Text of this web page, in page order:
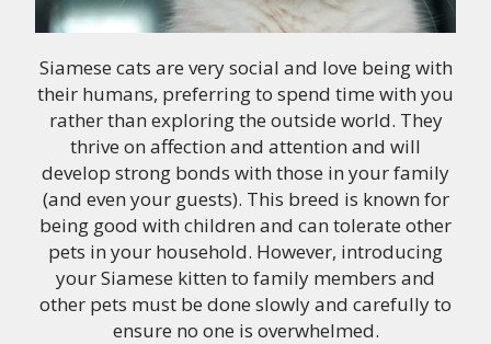
Siamese cats are very social and love being with
their humans, preferring to spend time with you
rather than exploring the outside world. They
thrive on affection and attention and will
develop strong bonds with those in your family
(and even your guests). This breed is known for
being good with children and can tolerate other
pets in your household. However, introducing
your Siamese kitten to family members and
other pets must be done slowly and carefully to
ensure no one is overwhelmed.